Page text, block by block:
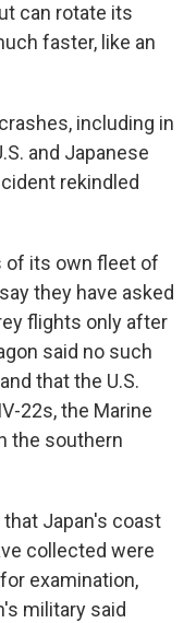
can rotate its
faster, like an
including in
and Japanese
rekindled
of its own fleet of
they have asked
flights only after
said no such
that the U.S.
22s, the Marine
the southern
Japan's coast
collected were
examination,
military said